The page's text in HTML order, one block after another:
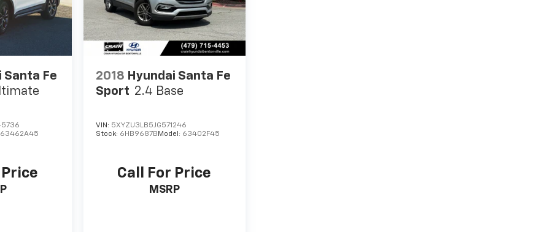
Santa Fe
63462A45
2018 Hyundai Santa Fe
Sport 2.4 Base
VIN: 5XYZU3LB5JG571246
Stock: 6HB9687B Model: 63402F45
Call For Price
MSRP